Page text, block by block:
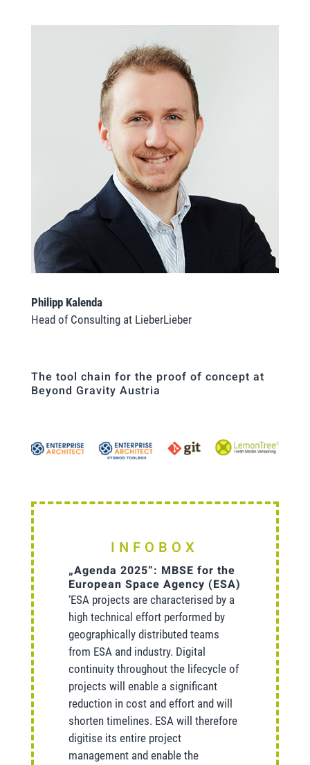
Philipp Kalenda
Head of Consulting at LieberLieber
The tool chain for the proof of concept at
Beyond Gravity Austria
INFOBOX
„Agenda 2025“: MBSE for the
European Space Agency (ESA)
‘ESA projects are characterised by a
high technical effort performed by
geographically distributed teams
from ESA and industry. Digital
continuity throughout the lifecycle of
projects will enable a significant
reduction in cost and effort and will
shorten timelines. ESA will therefore
digitise its entire project
management and enable the